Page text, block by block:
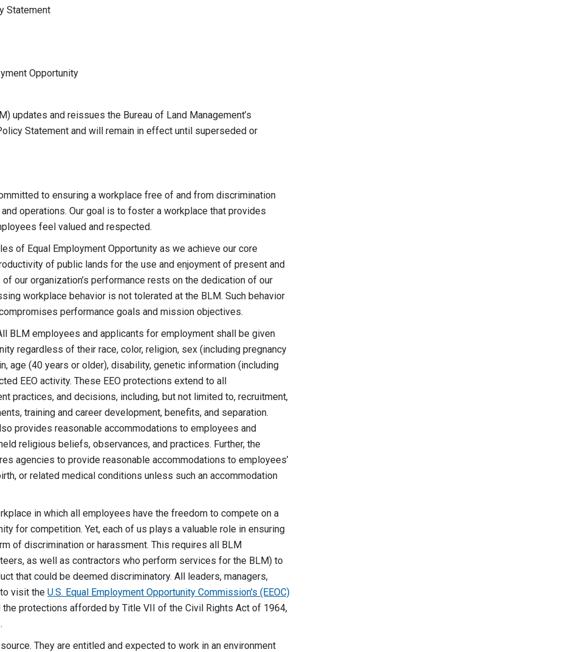
Statement
Opportunity
updates and reissues the Bureau of Land Management’s
Statement and will remain in effect until superseded or
to ensuring a workplace free of and from discrimination
operations. Our goal is to foster a workplace that provides
feel valued and respected.
of Equal Employment Opportunity as we achieve our core
of public lands for the use and enjoyment of present and
our organization’s performance rests on the dedication of our
workplace behavior is not tolerated at the BLM. Such behavior
performance goals and mission objectives.
BLM employees and applicants for employment shall be given
regardless of their race, color, religion, sex (including pregnancy
age (40 years or older), disability, genetic information (including
EEO activity. These EEO protections extend to all
practices, and decisions, including, but not limited to, recruitment,
training and career development, benefits, and separation.
provides reasonable accommodations to employees and
religious beliefs, observances, and practices. Further, the
agencies to provide reasonable accommodations to employees’
or related medical conditions unless such an accommodation
in which all employees have the freedom to compete on a
for competition. Yet, each of us plays a valuable role in ensuring
of discrimination or harassment. This requires all BLM
as well as contractors who perform services for the BLM) to
that could be deemed discriminatory. All leaders, managers,
visit the U.S. Equal Employment Opportunity Commission's (EEOC)
protections afforded by Title VII of the Civil Rights Act of 1964,
They are entitled and expected to work in an environment